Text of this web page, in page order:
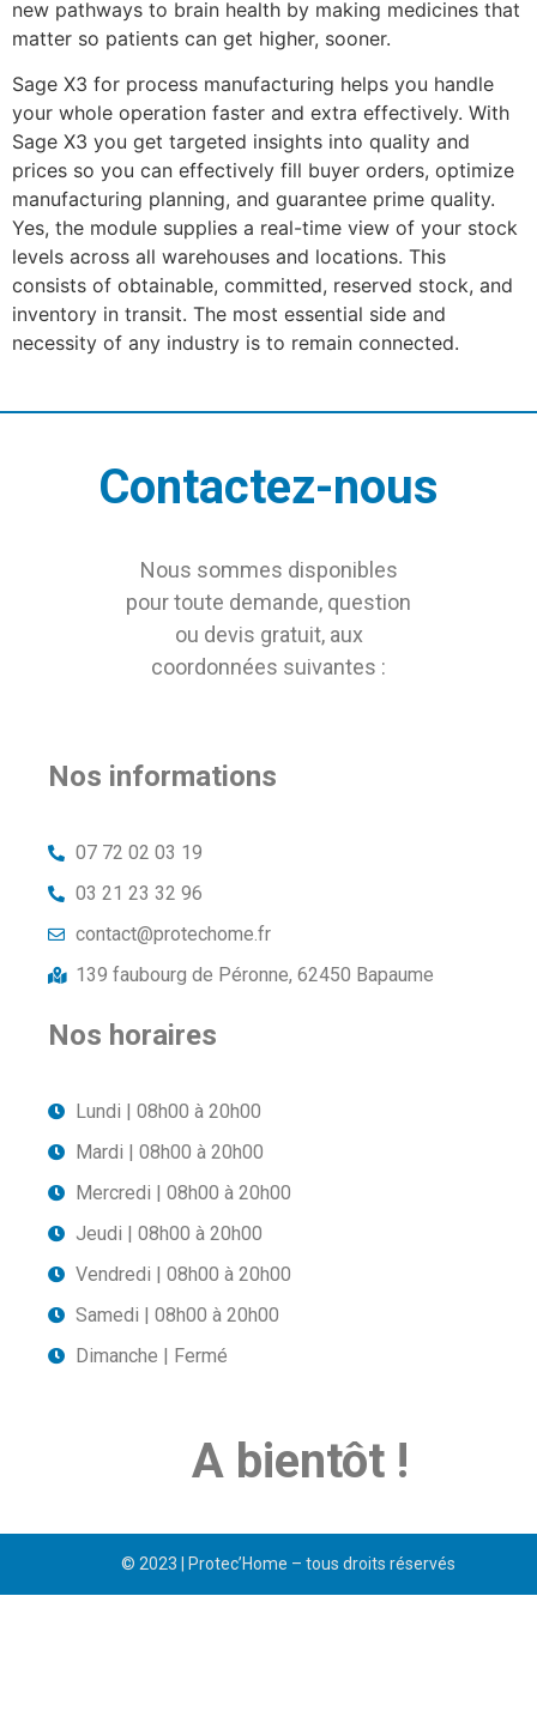
new pathways to brain health by making medicines that
matter so patients can get higher, sooner.
Sage X3 for process manufacturing helps you handle
your whole operation faster and extra effectively. With
Sage X3 you get targeted insights into quality and
prices so you can effectively fill buyer orders, optimize
manufacturing planning, and guarantee prime quality.
Yes, the module supplies a real-time view of your stock
levels across all warehouses and locations. This
consists of obtainable, committed, reserved stock, and
inventory in transit. The most essential side and
necessity of any industry is to remain connected.
Contactez-nous
Nous sommes disponibles
pour toute demande, question
ou devis gratuit, aux
coordonnées suivantes :
Nos informations
07 72 02 03 19
03 21 23 32 96
contact@protechome.fr
139 faubourg de Péronne, 62450 Bapaume
Nos horaires
Lundi | 08h00 à 20h00
Mardi | 08h00 à 20h00
Mercredi | 08h00 à 20h00
Jeudi | 08h00 à 20h00
Vendredi | 08h00 à 20h00
Samedi | 08h00 à 20h00
Dimanche | Fermé
A bientôt !
© 2023 | Protec’Home – tous droits réservés